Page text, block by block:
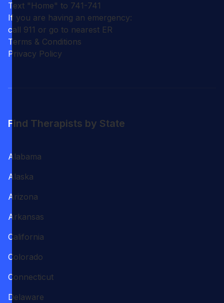
Text "Home" to 741-741
If you are having an emergency:
call 911 or go to nearest ER
Terms & Conditions
Privacy Policy
Find Therapists by State
Alabama
Alaska
Arizona
Arkansas
California
Colorado
Connecticut
Delaware